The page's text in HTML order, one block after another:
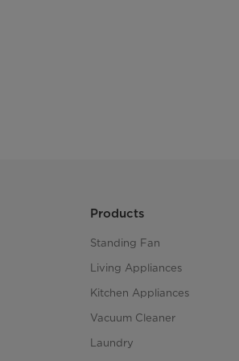
Products
Standing Fan
Living Appliances
Kitchen Appliances
Vacuum Cleaner
Laundry